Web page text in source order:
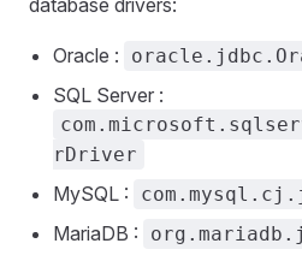
database drivers:
Oracle :
SQL Server :
rDriver
MySQL :
MariaDB :